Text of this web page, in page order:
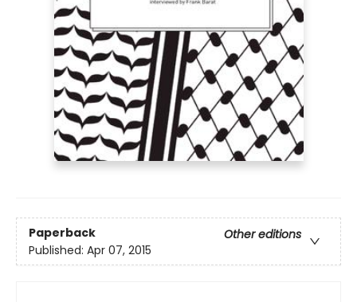
Paperback
Other editions
Published: Apr 07, 2015